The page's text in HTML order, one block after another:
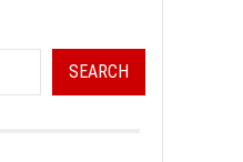
SEARCH